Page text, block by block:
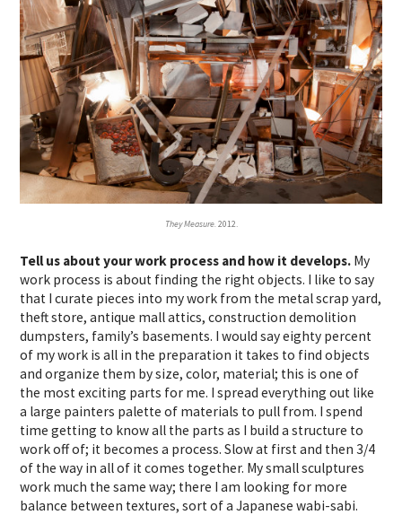
They Measure. 2012.
Tell us about your work process and how it develops. My
work process is about finding the right objects. I like to say
that I curate pieces into my work from the metal scrap yard,
theft store, antique mall attics, construction demolition
dumpsters, family’s basements. I would say eighty percent
of my work is all in the preparation it takes to find objects
and organize them by size, color, material; this is one of
the most exciting parts for me. I spread everything out like
a large painters palette of materials to pull from. I spend
time getting to know all the parts as I build a structure to
work off of; it becomes a process. Slow at first and then 3/4
of the way in all of it comes together. My small sculptures
work much the same way; there I am looking for more
balance between textures, sort of a Japanese wabi-sabi.